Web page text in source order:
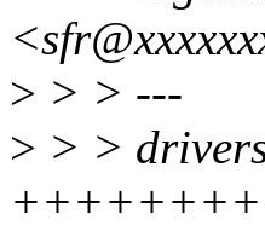
> > > ---
> > >